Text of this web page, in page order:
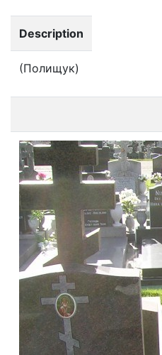
Description
(Полищук)